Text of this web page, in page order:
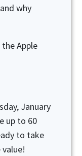
why
Apple
January
up to 60
to take